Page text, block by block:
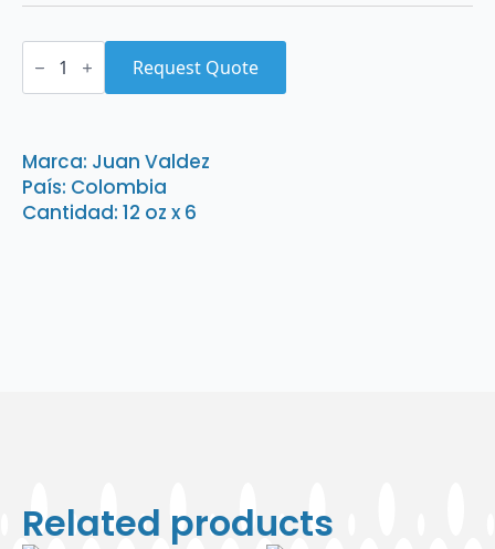
Juan
Valdez
Cumbre
x
6
quantity
Request Quote
Marca: Juan Valdez
País: Colombia
Cantidad: 12 oz x 6
Related products